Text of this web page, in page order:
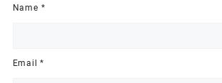
Name *
Email*